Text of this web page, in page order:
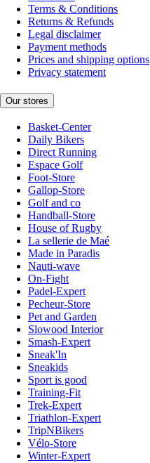
Terms & Conditions
Returns & Refunds
Legal disclaimer
Payment methods
Prices and shipping options
Privacy statement
Our stores
Basket-Center
Daily Bikers
Direct Running
Espace Golf
Foot-Store
Gallop-Store
Golf and co
Handball-Store
House of Rugby
La sellerie de Maé
Made in Paradis
Nauti-wave
On-Fight
Padel-Expert
Pecheur-Store
Pet and Garden
Slowood Interior
Smash-Expert
Sneak'In
Sneakids
Sport is good
Training-Fit
Trek-Expert
Triathlon-Expert
TripNBikers
Vélo-Store
Winter-Expert